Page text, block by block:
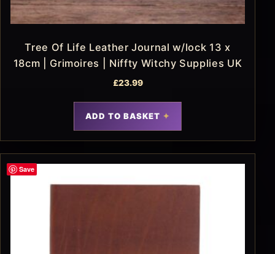
Tree Of Life Leather Journal w/lock 13 x
18cm | Grimoires | Niffty Witchy Supplies UK
£23.99
ADD TO BASKET
Save